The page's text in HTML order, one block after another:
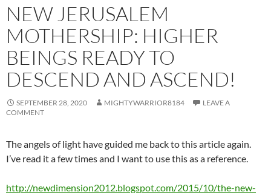
NEW JERUSALEM
MOTHERSHIP: HIGHER
BEINGS READY TO
DESCEND AND ASCEND!
SEPTEMBER 28, 2020 MIGHTYWARRIOR8184
LEAVE A
COMMENT
The angels of light have guided me back to this article again.
I’ve read it a few times and I want to use this as a reference.
http://newdimension2012.blogspot.com/2015/10/the-new-